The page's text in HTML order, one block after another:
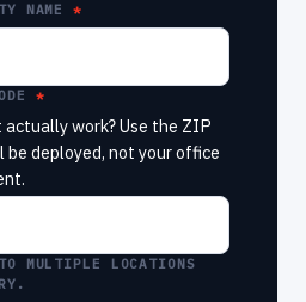
NAME
work? Use the ZIP
deployed, not your office
MULTIPLE LOCATIONS